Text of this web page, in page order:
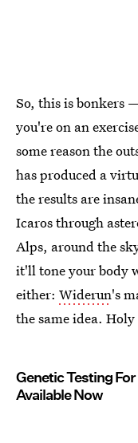
So, this is bonkers
you're on an
some reason the
has produced a
the results are
Icaros through
Alps, around the
it'll tone your body
either: Widerun's
the same idea. Holy
Genetic Testing
Available Now